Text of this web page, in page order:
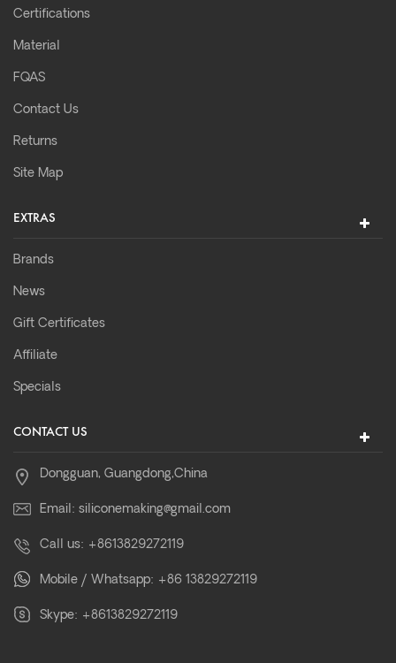
Certifications
Material
FQAS
Contact Us
Returns
Site Map
EXTRAS
Brands
News
Gift Certificates
Affiliate
Specials
CONTACT US
Dongguan, Guangdong,China
Email: siliconemaking@gmail.com
Call us: +8613829272119
Mobile / Whatsapp: +86 13829272119
Skype: +8613829272119